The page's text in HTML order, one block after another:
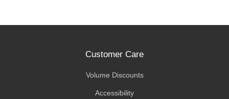
Customer Care
Volume Discounts
Accessibility